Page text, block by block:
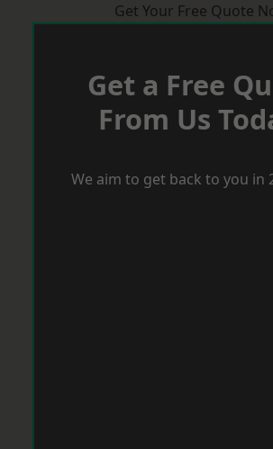
Get Your Free Quote
Get a Free
From Us
We aim to get back to you in